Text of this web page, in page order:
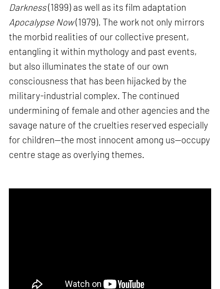
Darkness(1899) as well as its film adaptation
Apocalypse Now(1979). The work not only mirrors
the morbid realities of our collective present,
entangling it within mythology and past events,
but also illuminates the state of our own
consciousness that has been hijacked by the
military-industrial complex. The continued
undermining of female and other agencies and the
savage nature of the cruelties reserved especially
for children—the most innocent among us—occupy
centre stage as overlying themes.